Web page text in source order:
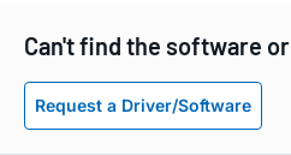
Can't find the software
Request a Driver/Software